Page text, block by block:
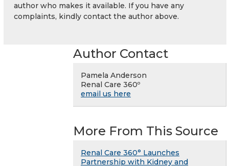
author who makes it available. If you have any
complaints, kindly contact the author above.
Author Contact
Pamela Anderson
Renal Care 360º
email us here
More From This Source
Renal Care 360° Launches
Partnership with Kidney and